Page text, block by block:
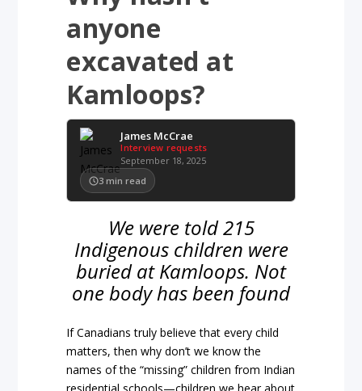
anyone
excavated at
Kamloops?
James McCrae
Interview requests
September 18, 2025
3 min read
We were told 215
Indigenous children were
buried at Kamloops. Not
one body has been found
If Canadians truly believe that every child
matters, then why don’t we know the
names of the “missing” children from Indian